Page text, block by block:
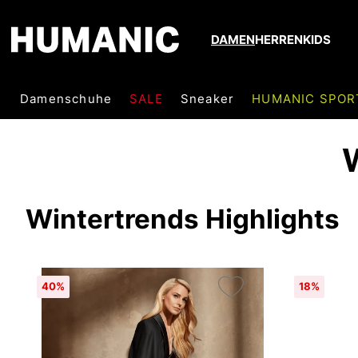
DAMENHERRENKIDS
Damenschuhe SALE Sneaker HUMANIC
Wintertrends Highlights
40% 18%